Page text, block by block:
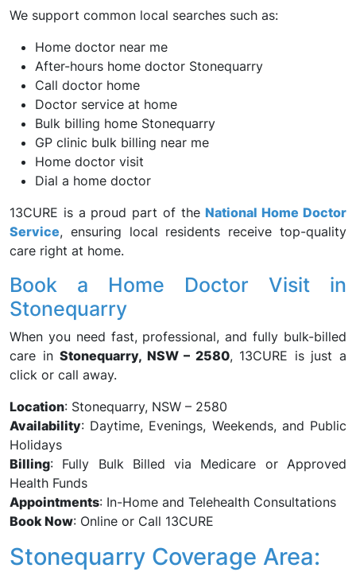
We support common local searches such as:
Home doctor near me
After-hours home doctor Stonequarry
Call doctor home
Doctor service at home
Bulk billing home Stonequarry
GP clinic bulk billing near me
Home doctor visit
Dial a home doctor
13CURE is a proud part of theNational Home Doctor
Service, ensuring local residents receive top-quality
care right at home.
Book a Home Doctor Visit in
Stonequarry
When you need fast, professional, and fully bulk-billed
care inStonequarry, NSW – 2580, 13CURE is just a
click or call away.
Location: Stonequarry, NSW – 2580
Availability: Daytime, Evenings, Weekends, and Public
Holidays
Billing: Fully Bulk Billed via Medicare or Approved
Health Funds
Appointments: In-Home and Telehealth Consultations
Book Now: Online or Call 13CURE
Stonequarry Coverage Area: